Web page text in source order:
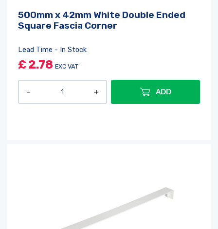
500mm x 42mm White Double Ended
Square Fascia Corner
Lead Time - In Stock
£ 2.78 EXC VAT
ADD